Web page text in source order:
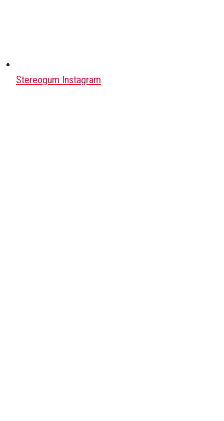
Stereogum Instagram